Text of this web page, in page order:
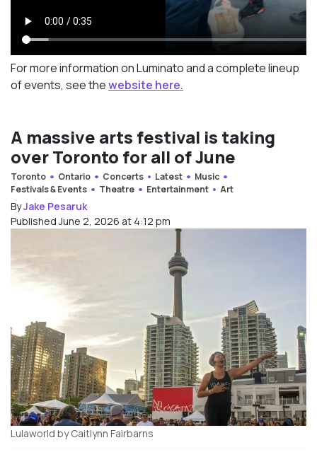
For more information on Luminato and a complete lineup
of events, see thewebsite here.
A massive arts festival is taking
over Toronto for all of June
Toronto Ontario Concerts Latest
Music
Festivals & Events
Theatre Entertainment Art
ByJake Pesaruk
Published June 2, 2026 at 4:12 pm
Lulaworld by Caitlynn Fairbarns